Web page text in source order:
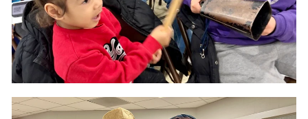
Food & Drink
Food Justice
Friday Flicks
Member Orgs